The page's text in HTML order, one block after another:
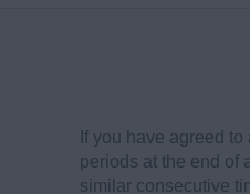
If you have agreed
periods at the end of
similar consecutive